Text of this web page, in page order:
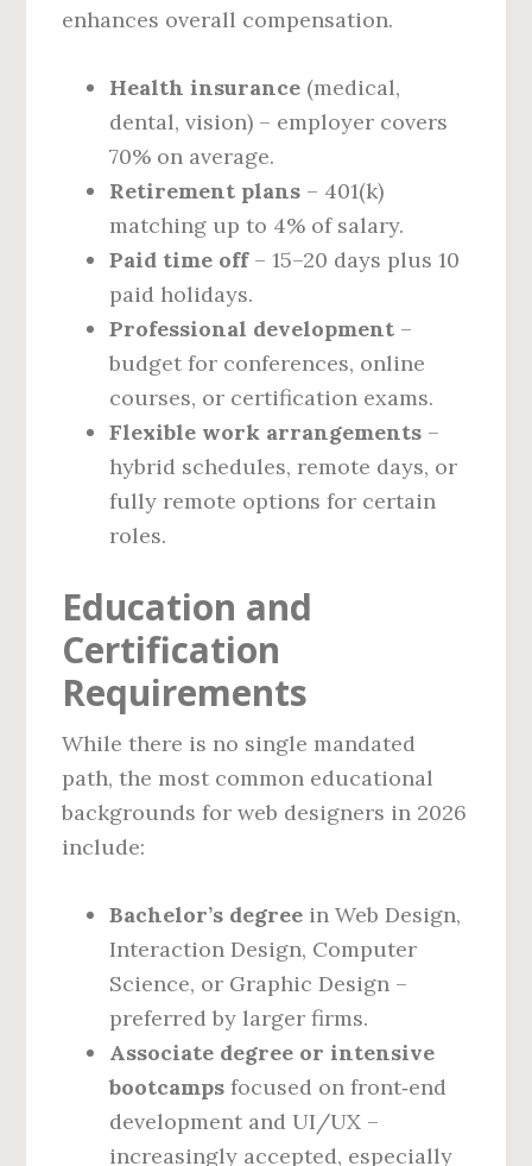
enhances overall compensation.
Health insurance (medical,
dental, vision) – employer covers
70% on average.
Retirement plans – 401(k)
matching up to 4% of salary.
Paid time off– 15–20 days plus 10
paid holidays.
Professional development –
budget for conferences, online
courses, or certification exams.
Flexible work arrangements –
hybrid schedules, remote days, or
fully remote options for certain
roles.
Education and
Certification
Requirements
While there is no single mandated
path, the most common educational
backgrounds for web designers in 2026
include:
Bachelor’s degree in Web Design,
Interaction Design, Computer
Science, or Graphic Design –
preferred by larger firms.
Associate degree or intensive
bootcamps focused on front‑end
development and UI/UX –
increasingly accepted, especially